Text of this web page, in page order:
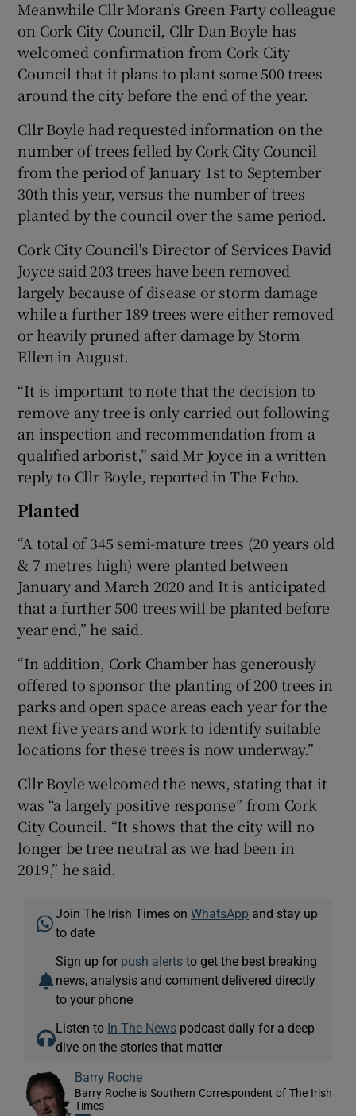
Meanwhile Cllr Moran's Green Party colleague
on Cork City Council, Cllr Dan Boyle has
welcomed confirmation from Cork City
Council that it plans to plant some 500 trees
around the city before the end of the year.
Cllr Boyle had requested information on the
number of trees felled by Cork City Council
from the period of January 1st to September
30th this year, versus the number of trees
planted by the council over the same period.
Cork City Council's Director of Services David
Joyce said 203 trees have been removed
largely because of disease or storm damage
while a further 189 trees were either removed
or heavily pruned after damage by Storm
Ellen in August.
“It is important to note that the decision to
remove any tree is only carried out following
an inspection and recommendation from a
qualified arborist,” said Mr Joyce in a written
reply to Cllr Boyle, reported in The Echo.
Planted
“A total of 345 semi-mature trees (20 years old
& 7 metres high) were planted between
January and March 2020 and It is anticipated
that a further 500 trees will be planted before
year end,” he said.
“In addition, Cork Chamber has generously
offered to sponsor the planting of 200 trees in
parks and open space areas each year for the
next five years and work to identify suitable
locations for these trees is now underway.”
Cllr Boyle welcomed the news, stating that it
was “a largely positive response” from Cork
City Council. “It shows that the city will no
longer be tree neutral as we had been in
2019,” he said.
Join The Irish Times onWhatsApp and stay up
to date
Sign up for push alerts to get the best breaking
news, analysis and comment delivered directly
to your phone
Listen to In The News podcast daily for a deep
dive on the stories that matter
Barry Roche
Barry Roche is Southern Correspondent of The Irish
Times